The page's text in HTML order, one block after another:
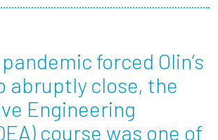
For...
forced Olin’s
abruptly close, the
Engineering
course was one of